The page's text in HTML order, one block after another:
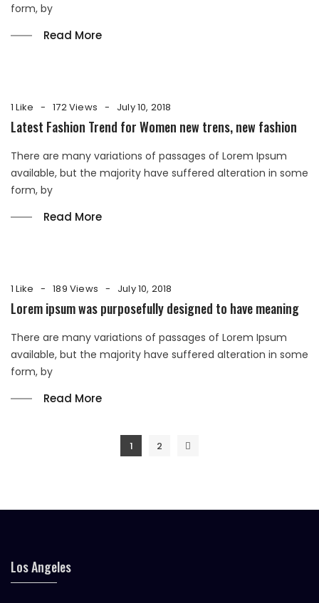
form, by
Read More
1 Like 172 Views July 10, 2018
Latest Fashion Trend for Women new trens, new fashion
There are many variations of passages of Lorem Ipsum
available, but the majority have suffered alteration in some
form, by
Read More
1 Like 189 Views July 10, 2018
Lorem ipsum was purposefully designed to have meaning
There are many variations of passages of Lorem Ipsum
available, but the majority have suffered alteration in some
form, by
Read More
Posts
1 2
Los Angeles